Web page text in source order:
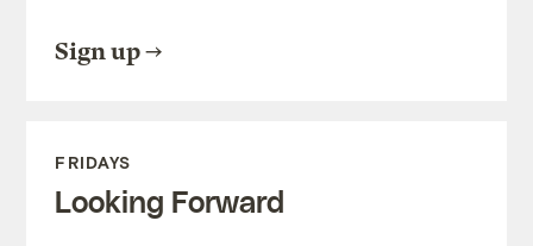
Sign up
FRIDAYS
Looking Forward